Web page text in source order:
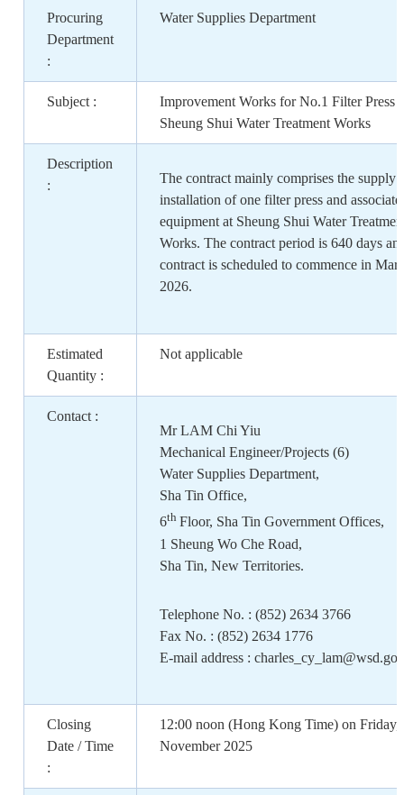
Procuring
Department
:
Water Supplies Department
Subject :
Improvement Works for No.1 Filter Press
Sheung Shui Water Treatment Works
Description
:
The contract mainly comprises the supply
installation of one filter press and
equipment at Sheung Shui Water
Works. The contract period is 640 days
contract is scheduled to commence in
2026.
Estimated
Quantity :
Not applicable
Contact :
Mr LAM Chi Yiu
Mechanical Engineer/Projects (6)
Water Supplies Department,
Sha Tin Office,
6th Floor, Sha Tin Government Offices,
1 Sheung Wo Che Road,
Sha Tin, New Territories.
Telephone No. : (852) 2634 3766
Fax No. : (852) 2634 1776
E-mail address :
Closing
Date / Time
:
12:00 noon (Hong Kong Time) on Friday,
November 2025